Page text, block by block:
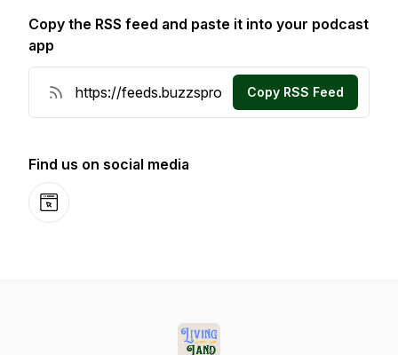
Copy the RSS feed and paste it into your podcast
app
Copy RSS Feed
Find us on social media
Website